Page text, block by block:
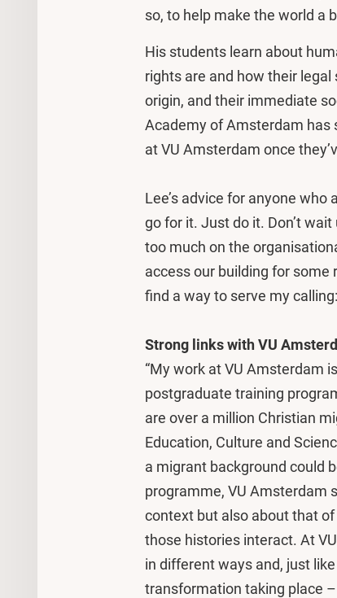
so, to help make the world a
His students learn about
rights are and how their
origin, and their immediate
Academy of Amsterdam has
at VU Amsterdam once
Lee’s advice for anyone
go for it. Just do it. Don’t
too much on the
access our building for some
find a way to serve my
Strong links with VU
“My work at VU Amsterdam
postgraduate training
are over a million Christian
Education, Culture and
a migrant background could
programme, VU Amsterdam
context but also about that
those histories interact. At
in different ways and, just
transformation taking place